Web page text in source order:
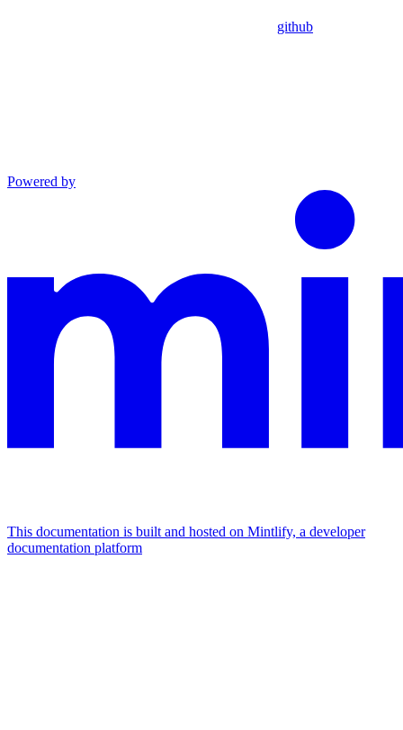
github
Powered by
This documentation is built and hosted on Mintlify, a developer
documentation platform